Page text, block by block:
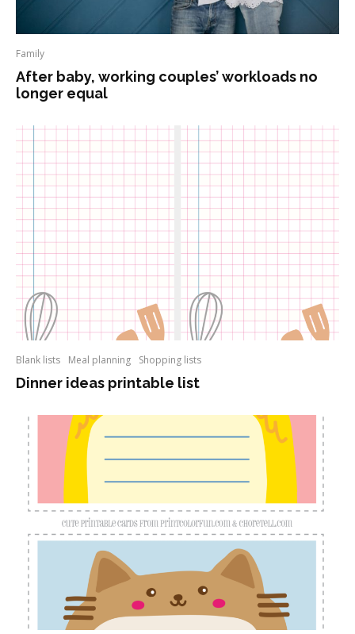
Family
After baby, working couples’ workloads no
longer equal
Blank lists Meal planning Shopping lists
Dinner ideas printable list